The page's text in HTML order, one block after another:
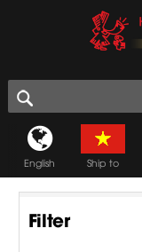
English Ship to
Filter